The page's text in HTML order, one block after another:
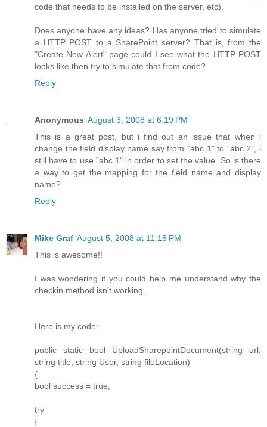
code that needs to be installed on the server, etc).
Does anyone have any ideas? Has anyone tried to simulate
a HTTP POST to a SharePoint server? That is, from the
"Create New Alert" page could I see what the HTTP POST
looks like then try to simulate that from code?
Reply
Anonymous August 3, 2008 at 6:19 PM
This is a great post, but i find out an issue that when i
change the field display name say from "abc 1" to "abc 2", i
still have to use "abc 1" in order to set the value. So is there
a way to get the mapping for the field name and display
name?
Reply
Mike Graf August 5, 2008 at 11:16 PM
This is awesome!!
I was wondering if you could help me understand why the
checkin method isn't working.
Here is my code:
public static bool UploadSharepointDocument(string url,
string title, string User, string fileLocation)
{
bool success = true;
try
{